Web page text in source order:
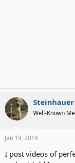
Steinhauer
Well-Known
Jan 19, 2014
I post videos of